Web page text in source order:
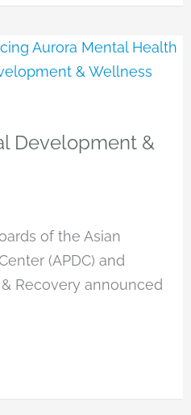
Development &
of the Asian
(APDC) and
Recovery announced